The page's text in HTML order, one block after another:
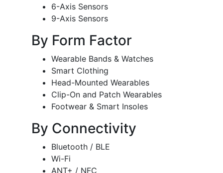
6-Axis Sensors
9-Axis Sensors
By Form Factor
Wearable Bands & Watches
Smart Clothing
Head-Mounted Wearables
Clip-On and Patch Wearables
Footwear & Smart Insoles
By Connectivity
Bluetooth / BLE
Wi-Fi
ANT+ / NFC